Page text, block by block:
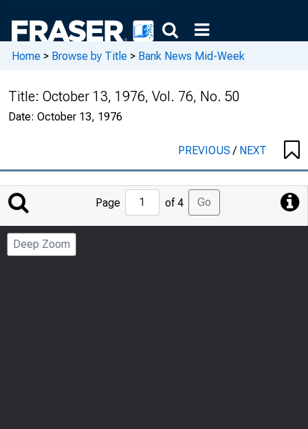
Home > Browse by Title > Bank News Mid-Week
Title: October 13, 1976, Vol. 76, No. 50
Date: October 13, 1976
PREVIOUS/ NEXT
Jump
to
Page
Page of 4 Go
Deep Zoom